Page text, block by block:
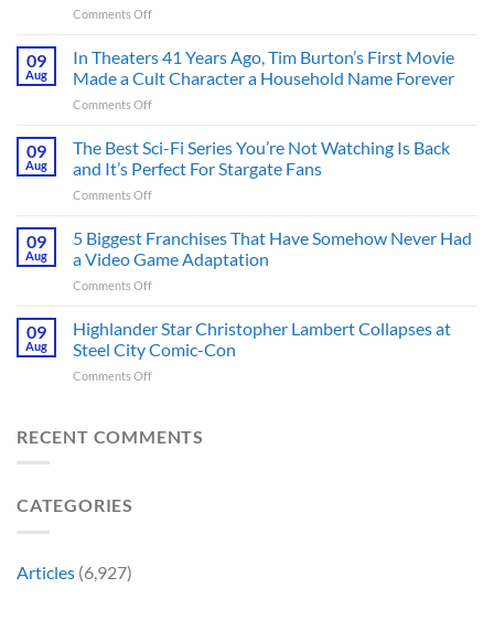
Comments Offon
Man:
Brand
New
Day’s
Character
May
Major
Issue
Created,
According
09
Aug
In Theaters 41 Years Ago, Tim Burton’s First Movie
Made a Cult Character a Household Name Forever
Comments Offon
Theaters
41
Years
Ago,
Burton’s
Cult
Character
09
Aug
The Best Sci-Fi Series You’re Not Watching Is Back
and It’s Perfect For Stargate Fans
Comments Offon
Best
Sci-
Fi
Series
Not
Watching
Perfect
09
Aug
5 Biggest Franchises That Have Somehow Never Had
a Video Game Adaptation
Comments Offon
Biggest
Franchises
That
Have
Had
09
Aug
Highlander Star Christopher Lambert Collapses at
Steel City Comic-Con
Comments Offon
Christopher
RECENT COMMENTS
CATEGORIES
Articles (6,927)